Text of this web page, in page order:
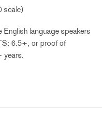
scale)
English language speakers
6.5+, or proof of